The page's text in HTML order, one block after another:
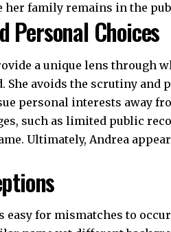
her family remains in the
Personal Choices
a unique lens through
She avoids the scrutiny and
personal interests away
such as limited public
Ultimately, Andrea
easy for mismatches to